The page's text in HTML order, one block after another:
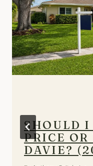
SHOULD I
PRICE
DAVIE?